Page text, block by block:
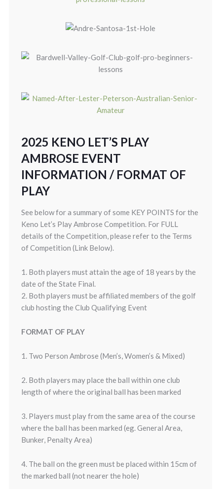
2025 KENO LET’S PLAY
AMBROSE EVENT
INFORMATION / FORMAT OF
PLAY
See below for a summary of some KEY POINTS for the
Keno Let’s Play Ambrose Competition. For FULL
details of the Competition, please refer to the Terms
of Competition (Link Below).
1. Both players must attain the age of 18 years by the
date of the State Final.
2. Both players must be affiliated members of the golf
club hosting the Club Qualifying Event
FORMAT OF PLAY
1. Two Person Ambrose (Men’s, Women’s & Mixed)
2. Both players may place the ball within one club
length of where the original ball has been marked
3. Players must play from the same area of the course
where the ball has been marked (eg. General Area,
Bunker, Penalty Area)
4. The ball on the green must be placed within 15cm of
the marked ball (not nearer the hole)